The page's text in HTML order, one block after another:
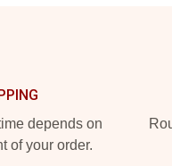
depends on
of your order.